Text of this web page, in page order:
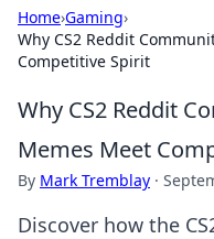
Home›Gaming›
Why CS2 Reddit
Competitive Spirit
Why CS2 Reddit
Memes Meet
By Mark Tremblay ·
Discover how the